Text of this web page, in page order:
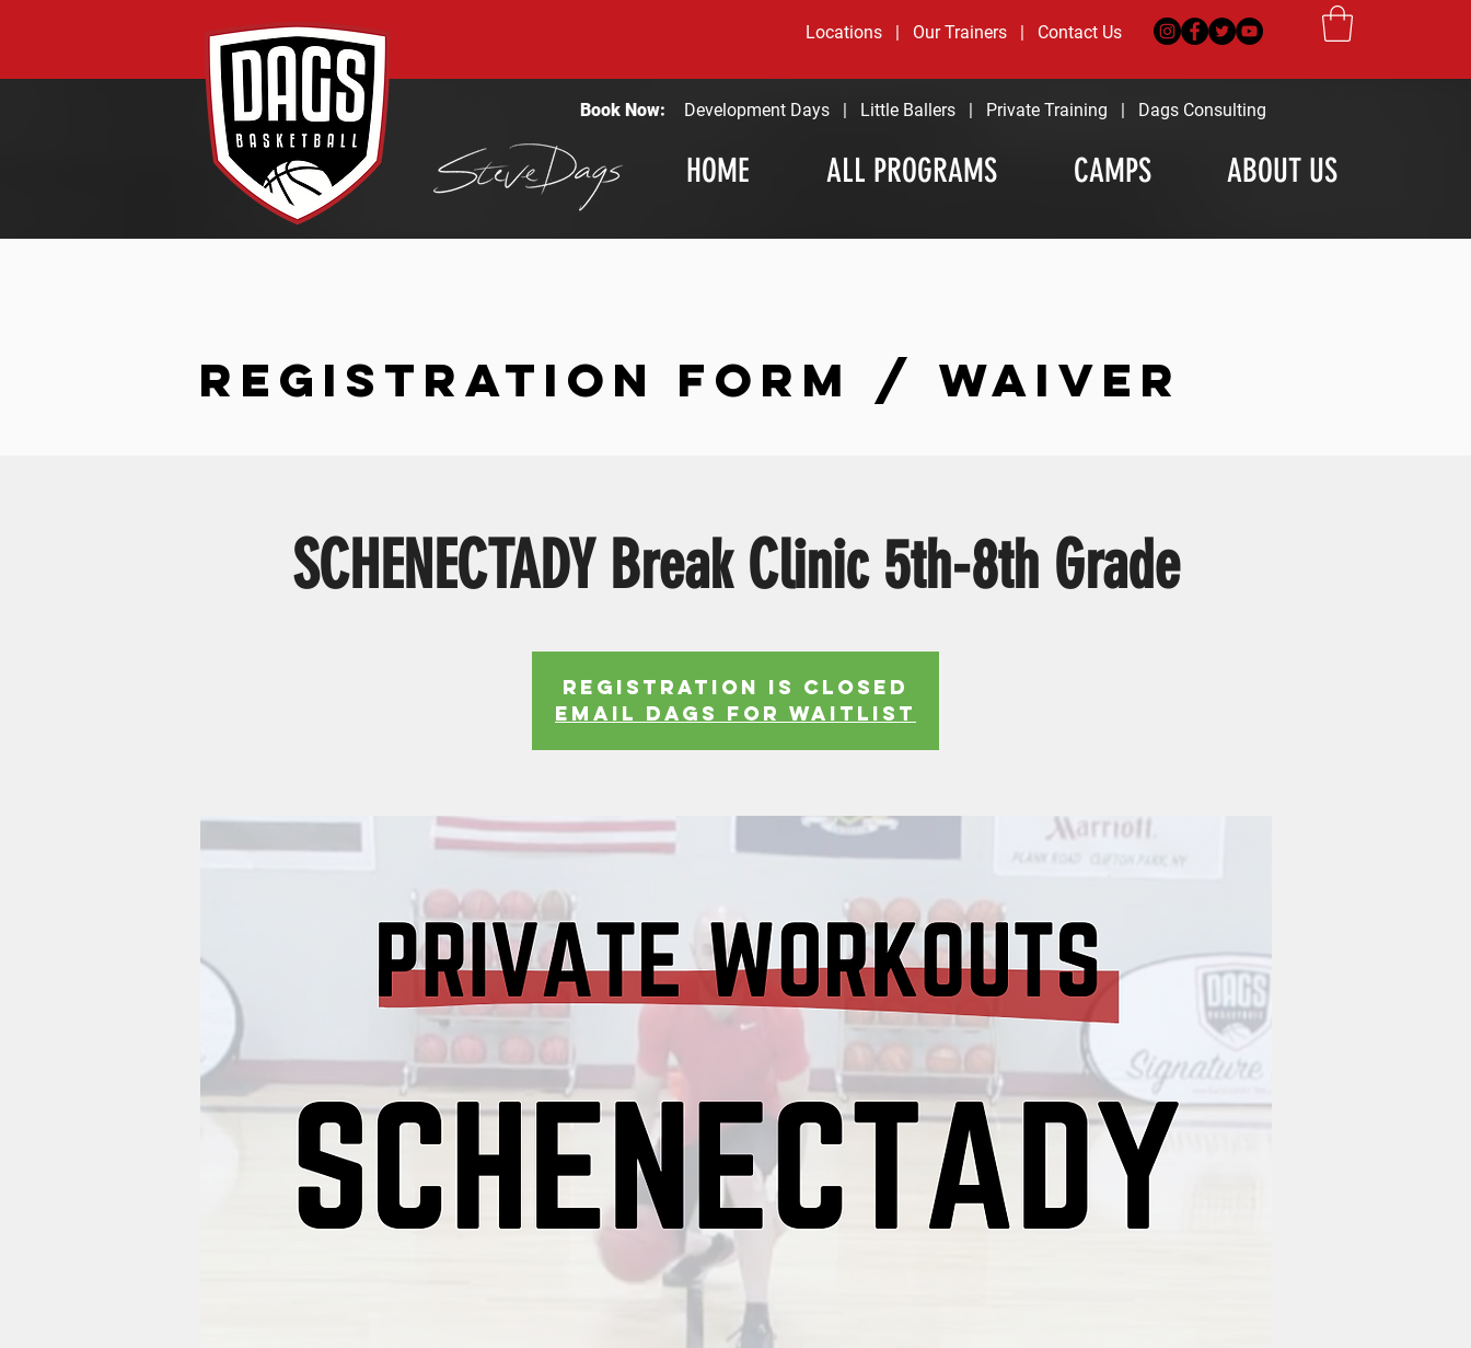
Locations | Our Trainers | Contact Us
HOME ALL PROGRAMS CAMPS ABOUT US
Development Days Little Ballers Private Training Dags Consulting
Book Now:
REGISTRATION FORM / WAIVER
SCHENECTADY Break Clinic 5th-8th Grade
Registration is Closed
EMAIL DAGS FOR WAITLIST